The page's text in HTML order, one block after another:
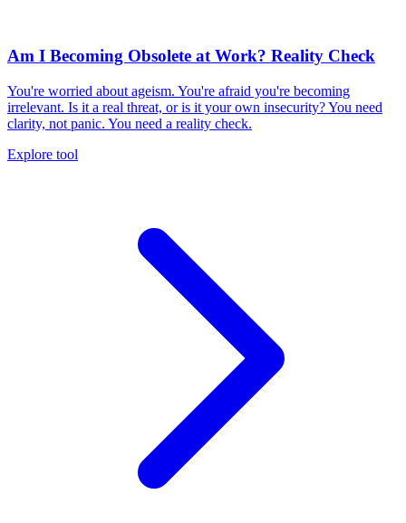
Am I Becoming Obsolete at Work? Reality Check
You're worried about ageism. You're afraid you're becoming
irrelevant. Is it a real threat, or is it your own insecurity? You need
clarity, not panic. You need a reality check.
Explore tool